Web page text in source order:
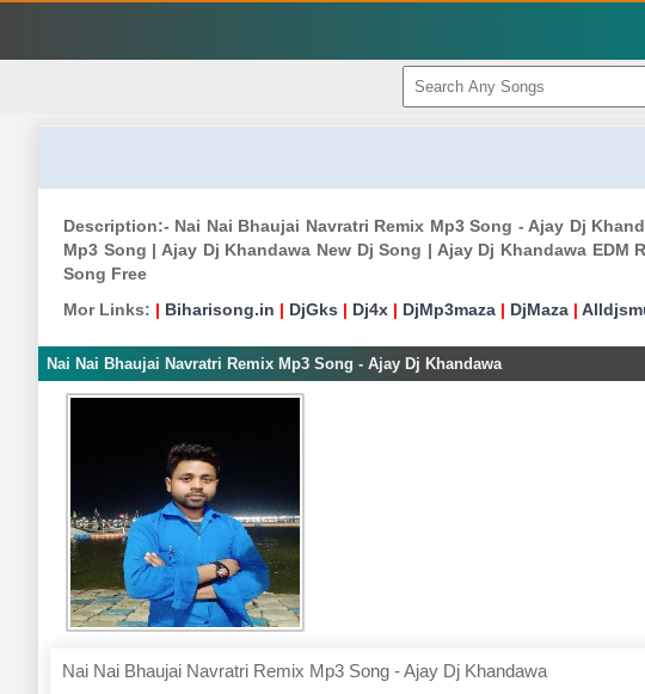
Description:- Nai Nai Bhaujai Navratri Remix Mp3 Song - Ajay Dj
Mp3 Song | Ajay Dj Khandawa New Dj Song | Ajay Dj Khandawa
Song Free
Mor Links: | Biharisong.in | DjGks | Dj4x | DjMp3maza | DjMaza |
Nai Nai Bhaujai Navratri Remix Mp3 Song - Ajay Dj Khandawa
Nai Nai Bhaujai Navratri Remix Mp3 Song - Ajay Dj Khandawa